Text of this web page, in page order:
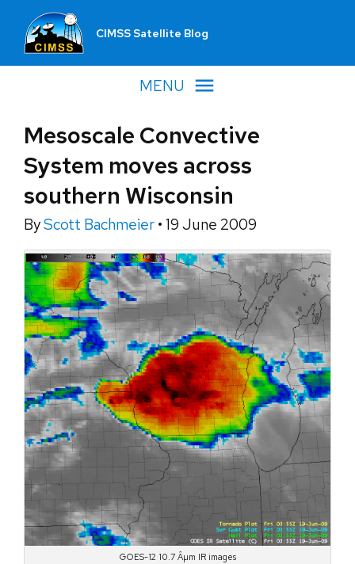
CIMSS Satellite Blog
MENU
Mesoscale Convective
System moves across
southern Wisconsin
ByScott Bachmeier • 19 June 2009
GOES-12 10.7 Âµm IR images